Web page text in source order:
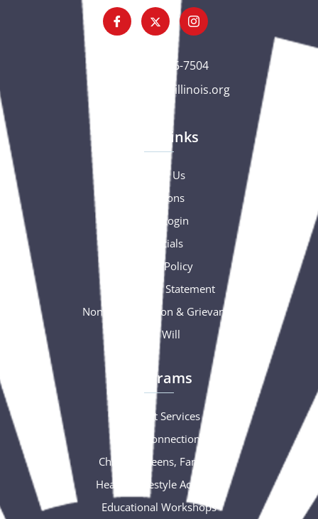
(563) 326-7504
gc@csciowaillinois.org
Quick Links
Contact Us
Donations
Portal Login
Financials
Privacy Policy
Accessibility Statement
Nondiscrimination & Grievance
Free Will
Programs
Support Services
Social Connections
Children, Teens, Families
Healthy Lifestyle Activities
Educational Workshops